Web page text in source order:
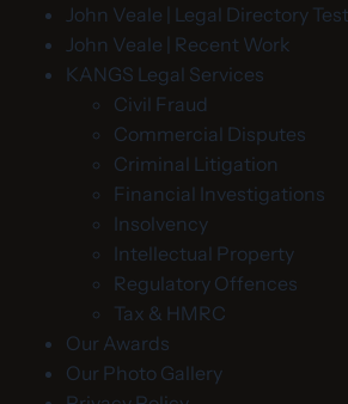
John Veale | Legal Directory
John Veale | Recent Work
KANGS Legal Services
Civil Fraud
Commercial Disputes
Criminal Litigation
Financial Investigations
Insolvency
Intellectual Property
Regulatory Offences
Tax & HMRC
Our Awards
Our Photo Gallery